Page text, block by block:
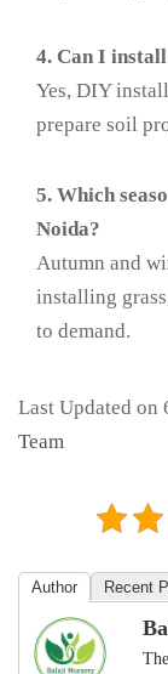
4. Can I
Yes, DIY
prepare soil
5. Which
Noida?
Autumn and
installing
to demand.
Last Updated on
Team
Author Recent